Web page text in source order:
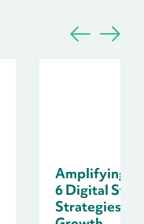
Amplifying
6 Digital
Strategies